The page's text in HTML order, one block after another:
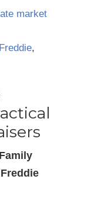
market
Freddie,